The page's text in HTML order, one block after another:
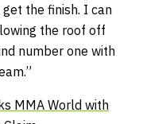
the finish. I can
the roof off
number one with
MMA World with